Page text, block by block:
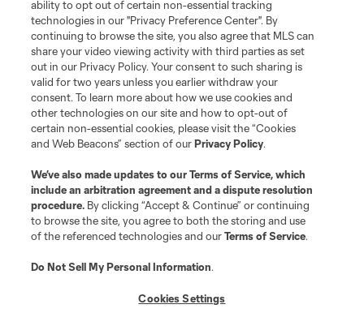
Terms of Service
Privacy Policy
Do Not Sell or Share My Personal Information
Cookies Settings
©2026 MLS. The Major League Soccer and MLS name and shield are
registered trademarks of Major League Soccer, L.L.C. (“MLS”). The names
and logos of MLS teams are registered and/or common law trademarks of
is forbidden.
ability to opt out of certain non-essential tracking
technologies in our "Privacy Preference Center". By
continuing to browse the site, you also agree that MLS can
share your video viewing activity with third parties as set
out in our Privacy Policy. Your consent to such sharing is
valid for two years unless you earlier withdraw your
consent. To learn more about how we use cookies and
other technologies on our site and how to opt-out of
certain non-essential cookies, please visit the “Cookies
and Web Beacons” section of ourPrivacy Policy.
We’ve also made updates to ourTerms of Service, which
include an arbitration agreement and a dispute resolution
procedure. By clicking “Accept & Continue” or continuing
to browse the site, you agree to both the storing and use
of the referenced technologies and ourTerms of Service.
Do Not Sell My Personal Information.
Cookies Settings